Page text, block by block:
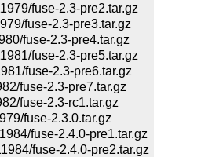
fuse-2.3-pre2.tar.gz
fuse-2.3-pre3.tar.gz
fuse-2.3-pre4.tar.gz
fuse-2.3-pre5.tar.gz
fuse-2.3-pre6.tar.gz
fuse-2.3-pre7.tar.gz
fuse-2.3-rc1.tar.gz
fuse-2.3.0.tar.gz
fuse-2.4.0-pre1.tar.gz
fuse-2.4.0-pre2.tar.gz